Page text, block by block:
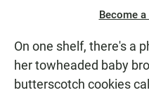
Become
On one shelf, there's a
her towheaded baby
butterscotch cookies